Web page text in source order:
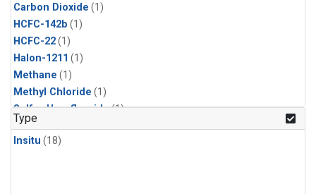
Carbon Dioxide (1)
HCFC-142b (1)
HCFC-22(1)
Halon-1211 (1)
Methane (1)
Methyl Chloride (1)
Sulfur Hexafluoride(1)
Type
Insitu (18)